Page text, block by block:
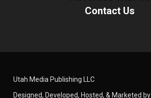
Contact Us
Utah Media Publishing LLC
Designed, Developed, Hosted, & Marketed by